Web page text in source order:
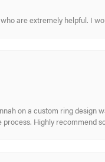
are extremely helpful. I
on a custom ring design
Highly recommend